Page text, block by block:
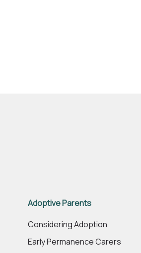
Adoptive Parents
Considering Adoption
Early Permanence Carers